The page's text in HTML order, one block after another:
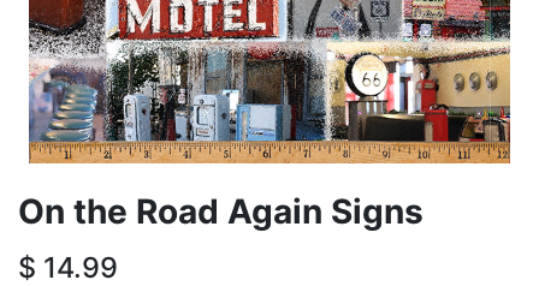
On the Road Again Signs
$ 14.99